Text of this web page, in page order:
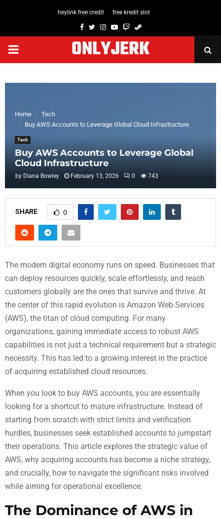
heylink free credit free kredit slot
Facebook
TwitterInstagram
Youtube
TwitchSteam
PRIMARY
ONLYJERK
Home
Tech
Buy AWS Accounts to Leverage Global Cloud Infrastructure
Tech
Buy AWS Accounts to Leverage Global
Cloud Infrastructure
by Diana Bowley February 13, 2026 0 743
SHARE 0
The modern digital economy runs on speed. Businesses that
can deploy resources quickly, scale effortlessly, and reach
customers globally are the ones that survive and thrive. At
the center of this rapid evolution is Amazon Web Services
(AWS), the titan of cloud computing. For many
organizations, gaining immediate access to robust AWS
capabilities is not just a technical requirement but a strategic
necessity. This has led to a growing interest in the practice
of acquiring established cloud resources.
When you look to buy AWS accounts, you are essentially
looking for a shortcut to mature infrastructure. Instead of
starting from scratch with strict limits and verification
hurdles, businesses seek established accounts to jumpstart
their operations. This article explores the strategic value of
AWS, why acquiring accounts has become a niche strategy,
and crucially, how to navigate the significant risks involved
while aiming for operational excellence.
The Dominance of AWS in